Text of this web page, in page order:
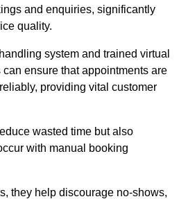
and enquiries, significantly
quality.
system and trained virtual
ensure that appointments are
providing vital customer
wasted time but also
with manual booking
they help discourage no-shows,